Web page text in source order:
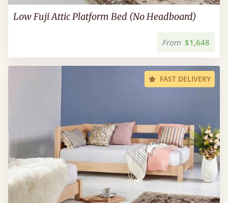
Low Fuji Attic Platform Bed (No Headboard)
From $1,648
FAST DELIVERY